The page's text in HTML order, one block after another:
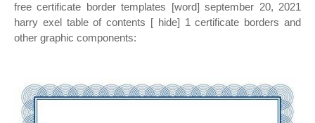
free certificate border templates [word] september 20, 2021
harry exel table of contents [ hide] 1 certificate borders and
other graphic components: